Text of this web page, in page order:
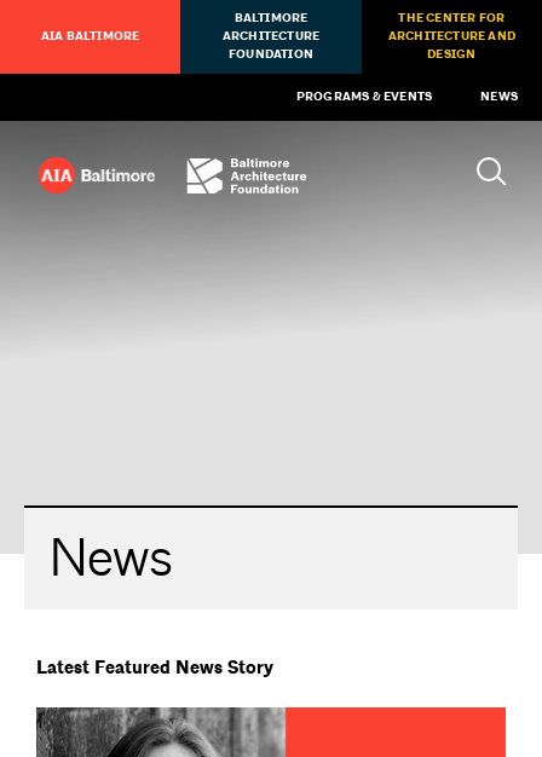
AIA BALTIMORE
BALTIMORE
ARCHITECTURE
FOUNDATION
THE CENTER FOR
ARCHITECTURE AND
DESIGN
PROGRAMS & EVENTS NEWS
News
Latest Featured News Story